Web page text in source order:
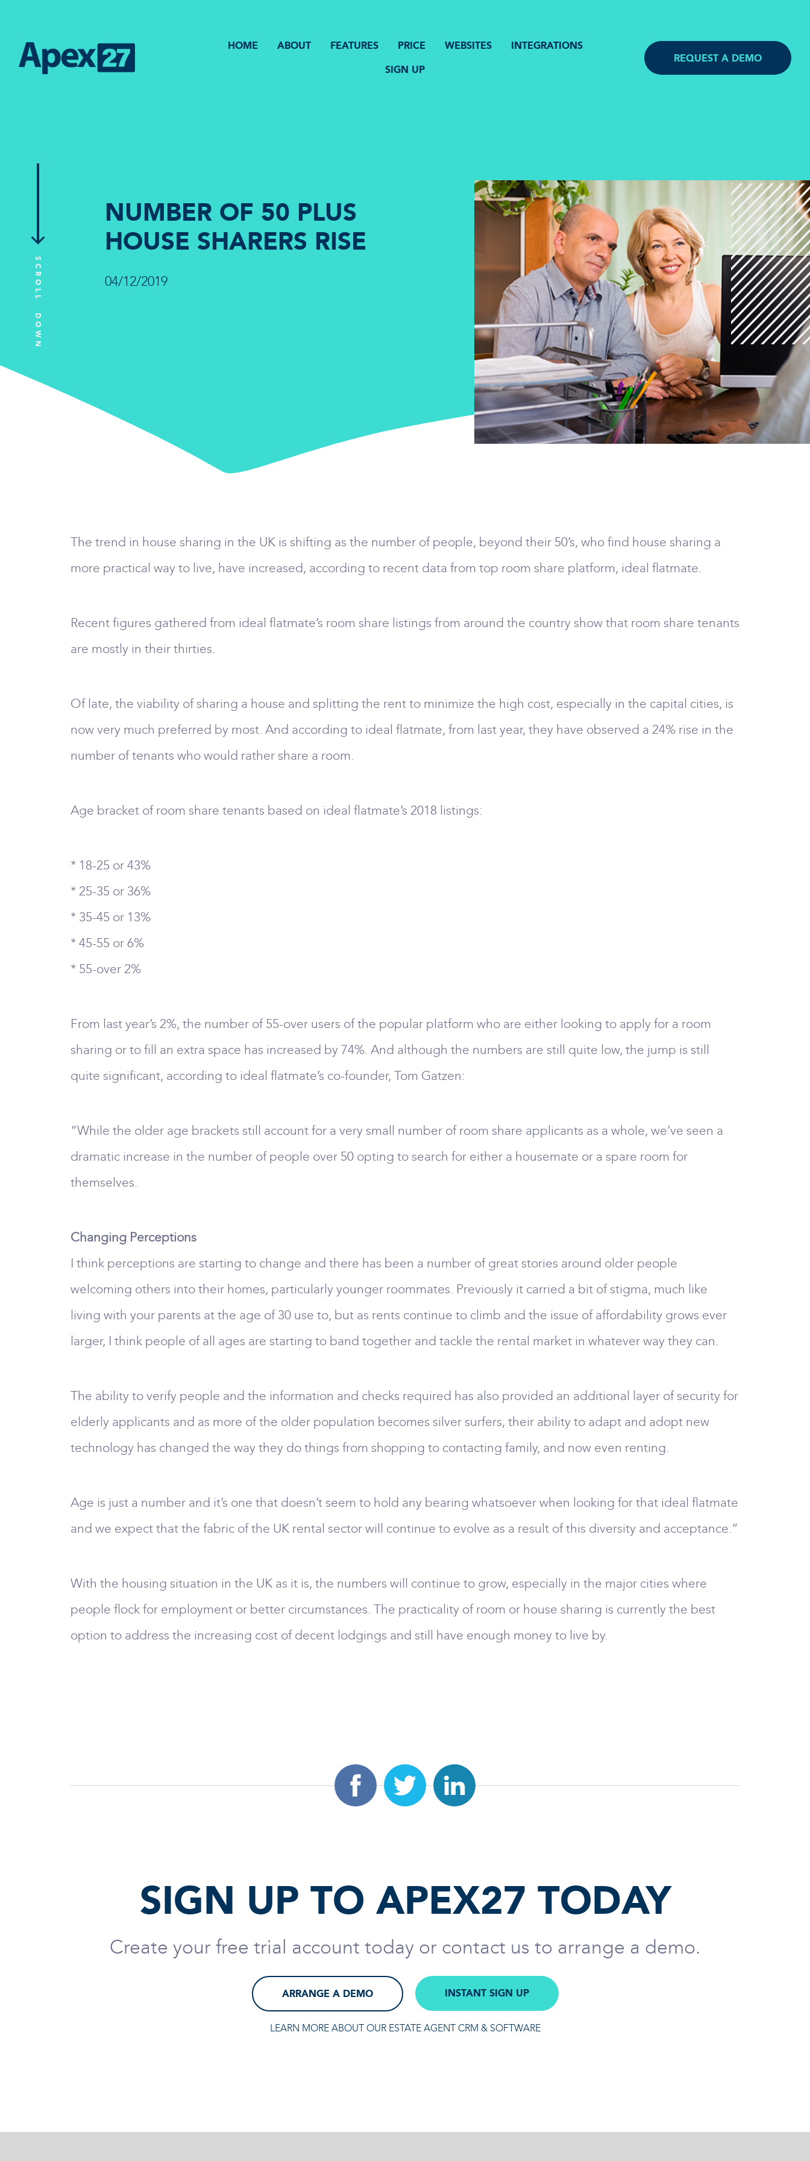
HOME ABOUT FEATURES PRICE WEBSITES INTEGRATIONS
SIGN UP
REQUEST A DEMO
SCROLL DOWN
NUMBER OF 50 PLUS
HOUSE SHARERS RISE
04/12/2019
The trend in house sharing in the UK is shifting as the number of people, beyond their 50’s, who find house sharing a
more practical way to live, have increased, according to recent data from top room share platform, ideal flatmate.
Recent figures gathered from ideal flatmate’s room share listings from around the country show that room share tenants
are mostly in their thirties.
Of late, the viability of sharing a house and splitting the rent to minimize the high cost, especially in the capital cities, is
now very much preferred by most. And according to ideal flatmate, from last year, they have observed a 24% rise in the
number of tenants who would rather share a room.
Age bracket of room share tenants based on ideal flatmate’s 2018 listings:
* 18-25 or 43%
* 25-35 or 36%
* 35-45 or 13%
* 45-55 or 6%
* 55-over 2%
From last year’s 2%, the number of 55-over users of the popular platform who are either looking to apply for a room
sharing or to fill an extra space has increased by 74%. And although the numbers are still quite low, the jump is still
quite significant, according to ideal flatmate’s co-founder, Tom Gatzen:
“While the older age brackets still account for a very small number of room share applicants as a whole, we’ve seen a
dramatic increase in the number of people over 50 opting to search for either a housemate or a spare room for
themselves.
Changing Perceptions
I think perceptions are starting to change and there has been a number of great stories around older people
welcoming others into their homes, particularly younger roommates. Previously it carried a bit of stigma, much like
living with your parents at the age of 30 use to, but as rents continue to climb and the issue of affordability grows ever
larger, I think people of all ages are starting to band together and tackle the rental market in whatever way they can.
The ability to verify people and the information and checks required has also provided an additional layer of security for
elderly applicants and as more of the older population becomes silver surfers, their ability to adapt and adopt new
technology has changed the way they do things from shopping to contacting family, and now even renting.
Age is just a number and it’s one that doesn’t seem to hold any bearing whatsoever when looking for that ideal flatmate
and we expect that the fabric of the UK rental sector will continue to evolve as a result of this diversity and acceptance.”
With the housing situation in the UK as it is, the numbers will continue to grow, especially in the major cities where
people flock for employment or better circumstances. The practicality of room or house sharing is currently the best
option to address the increasing cost of decent lodgings and still have enough money to live by.
SIGN UP TO APEX27 TODAY
Create your free trial account today or contact us to arrange a demo.
ARRANGE A DEMO INSTANT SIGN UP
LEARN MORE ABOUT OUR ESTATE AGENT CRM & SOFTWARE